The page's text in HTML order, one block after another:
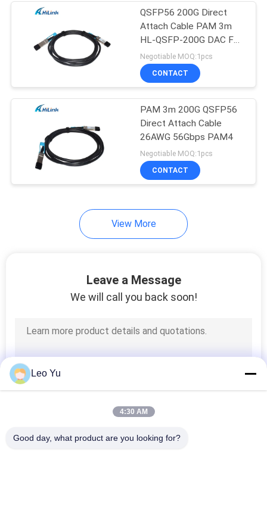
Direct Attach
Copper Cable
Active Optical Cable
102
Fiber Media
Converter
Mechanical Optical
Switch
QSFP56 200G Direct
Attach Cable PAM 3m
HL-QSFP-200G DAC For
Datacenter
Negotiable MOQ:1pcs
CONTACT
PAM 3m 200G QSFP56
Direct Attach Cable
26AWG 56Gbps PAM4
Negotiable MOQ:1pcs
CONTACT
View More
Leave a Message
We will call you back soon!
Leo Yu
4:30 AM
Good day, what product are you looking for?